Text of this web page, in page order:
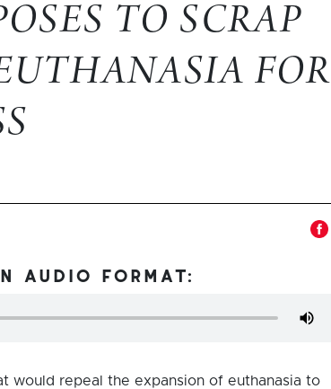
TO SCRAP
FOR
audio format:
would repeal the expansion of euthanasia to